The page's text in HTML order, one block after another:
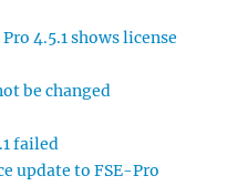
4.5.1 shows license
be changed
failed
update to FSE-Pro